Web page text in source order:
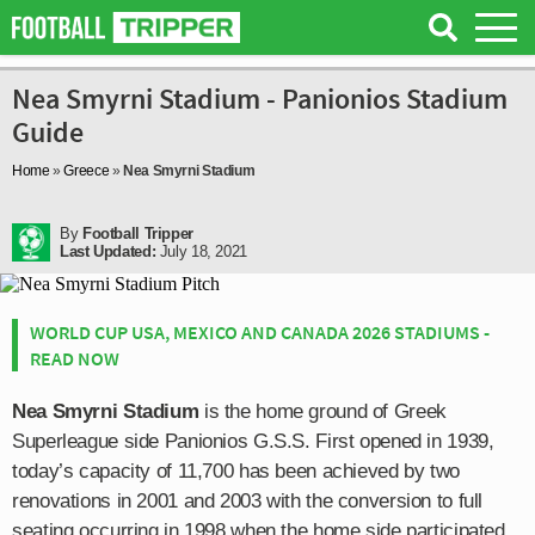
Nea Smyrni Stadium - Panionios Stadium
Guide
Home »Greece » Nea Smyrni Stadium
By Football Tripper
Last Updated: July 18, 2021
WORLD CUP USA, MEXICO AND CANADA 2026 STADIUMS -
READ NOW
Nea Smyrni Stadium is the home ground of Greek
Superleague side Panionios G.S.S. First opened in 1939,
today’s capacity of 11,700 has been achieved by two
renovations in 2001 and 2003 with the conversion to full